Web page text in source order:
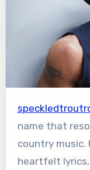
name that
country music.
heartfelt lyrics,